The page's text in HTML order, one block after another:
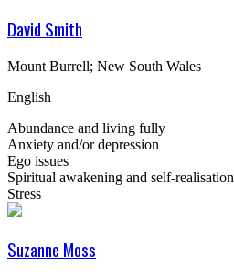
David Smith
Mount Burrell; New South Wales
English
Abundance and living fully
Anxiety and/or depression
Ego issues
Spiritual awakening and self-realisation
Stress
Suzanne Moss